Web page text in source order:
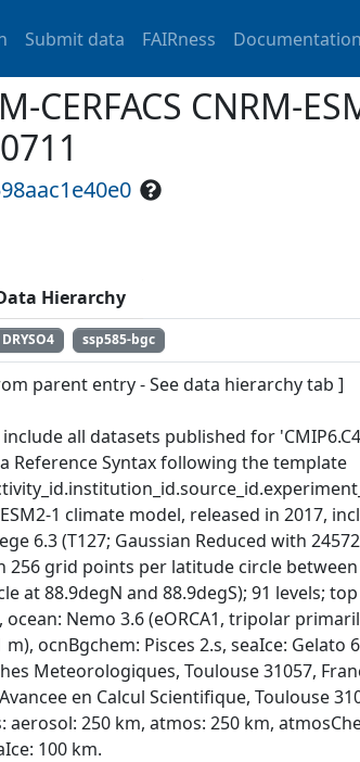
Submit data FAIRness Documentation
CERFACS CNRM-
Hierarchy
DRYSO4 ssp585-bgc
parent entry - See data hierarchy tab ]
all datasets published for
Reference Syntax following the template
1 climate model, released in 2017,
6.3 (T127; Gaussian Reduced with
256 grid points per latitude circle
at 88.9degN and 88.9degS); 91 levels;
ocean: Nemo 3.6 (eORCA1, tripolar
m), ocnBgchem: Pisces 2.s, seaIce:
Meteorologiques, Toulouse 31057,
en Calcul Scientifique, Toulouse
aerosol: 250 km, atmos: 250 km,
100 km.